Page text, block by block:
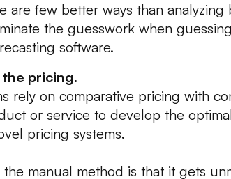
are few better ways than
the guesswork when
software.
pricing.
rely on comparative pricing with
or service to develop the
pricing systems.
manual method is that it gets